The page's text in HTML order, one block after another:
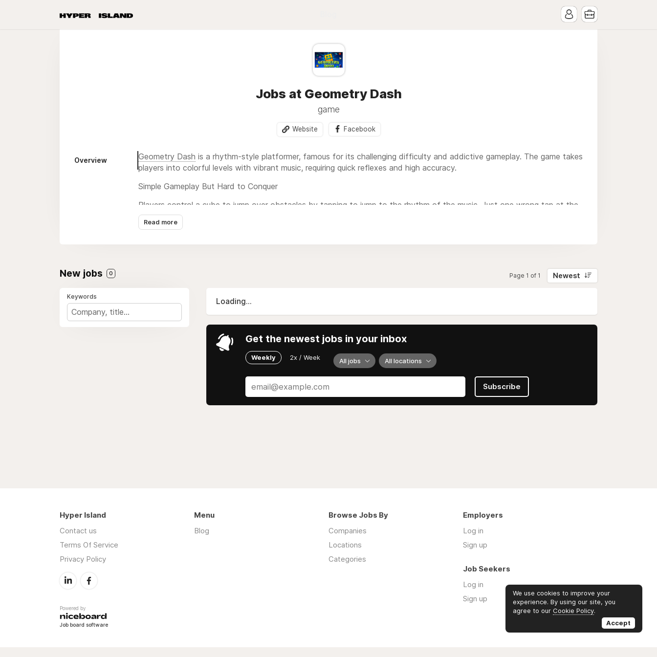
Jobs at Geometry Dash
game
Website Facebook
Overview Geometry Dash is a rhythm-style platformer, famous for its challenging difficulty and addictive gameplay. The game takes
players into colorful levels with vibrant music, requiring quick reflexes and high accuracy.
Simple Gameplay But Hard to Conquer
Players control a cube to jump over obstacles by tapping to jump to the rhythm of the music. Just one wrong tap at the
wrong time, you will have to start over from the beginning. This makes Geometry Dash a game that is both fun and
challenging.
Read more
New jobs 0 Page 1 of 1 Newest
Keywords
Loading...
Get the newest jobs in your inbox
Weekly 2x / Week All jobs All locations
Subscribe
Hyper Island
Contact us
Terms Of Service
Privacy Policy
Powered by
Job board software
Menu
Blog
Browse Jobs By
Companies
Locations
Categories
Employers
Log in
Sign up
Job Seekers
Log in
Sign up
We use cookies to improve your
experience. By using our site, you
agree to our Cookie Policy.
Accept